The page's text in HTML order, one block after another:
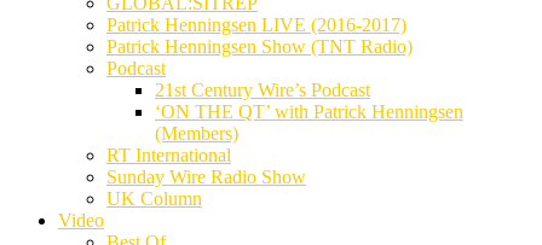
Patrick Henningsen LIVE (2016-2017)
Patrick Henningsen Show (TNT Radio)
Podcast
21st Century Wire’s Podcast
‘ON THE QT’ with Patrick Henningsen
(Members)
RT International
Sunday Wire Radio Show
UK Column
Video